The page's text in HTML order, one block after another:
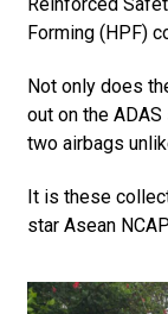
Forming (HPF)
Not only does
out on the
two airbags
It is these
star Asean